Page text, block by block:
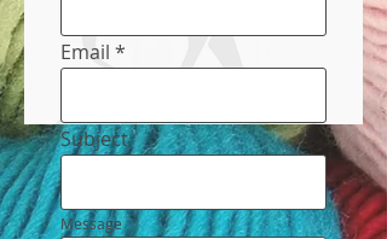
Email
Subject
Message